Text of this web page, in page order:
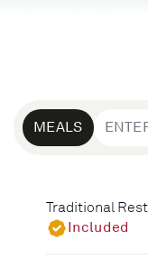
MEALS
Traditional
Included